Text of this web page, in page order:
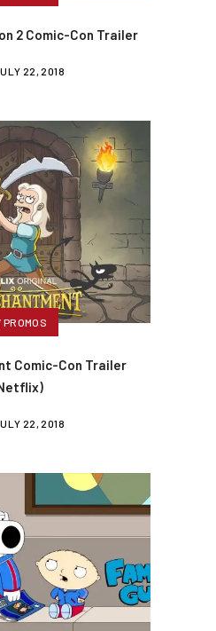
2 Comic-Con Trailer
22, 2018
PROMOS
Comic-Con Trailer
22, 2018